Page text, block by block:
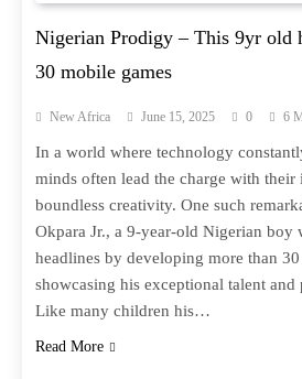
Nigerian Prodigy – This 9yr old
30 mobile games
New Africa June 15, 2025 0 6
In a world where technology
minds often lead the charge with their
boundless creativity. One such
Okpara Jr., a 9-year-old Nigerian boy
headlines by developing more than
showcasing his exceptional talent and
Like many children his…
Read More